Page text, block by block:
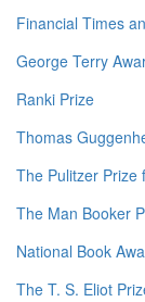
Financial Times
George Terry
Ranki Prize
Thomas
The Pulitzer Prize
The Man Booker
National Book
The T. S. Eliot